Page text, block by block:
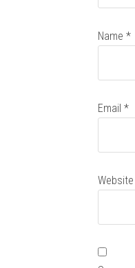
Name *
Email *
Website